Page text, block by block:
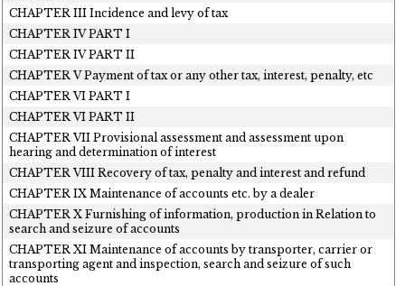
CHAPTER III Incidence and levy of tax
CHAPTER IV PART I
CHAPTER IV PART II
CHAPTER V Payment of tax or any other tax, interest, penalty, etc
CHAPTER VI PART I
CHAPTER VI PART II
CHAPTER VII Provisional assessment and assessment upon
hearing and determination of interest
CHAPTER VIII Recovery of tax, penalty and interest and refund
CHAPTER IX Maintenance of accounts etc. by a dealer
CHAPTER X Furnishing of information, production in Relation to
search and seizure of accounts
CHAPTER XI Maintenance of accounts by transporter, carrier or
transporting agent and inspection, search and seizure of such
accounts